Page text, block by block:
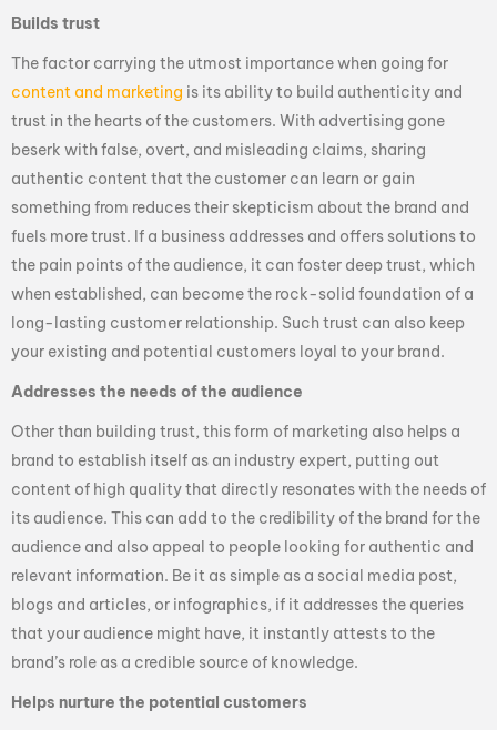
Builds trust
The factor carrying the utmost importance when going for
content and marketing is its ability to build authenticity and
trust in the hearts of the customers. With advertising gone
beserk with false, overt, and misleading claims, sharing
authentic content that the customer can learn or gain
something from reduces their skepticism about the brand and
fuels more trust. If a business addresses and offers solutions to
the pain points of the audience, it can foster deep trust, which
when established, can become the rock-solid foundation of a
long-lasting customer relationship. Such trust can also keep
your existing and potential customers loyal to your brand.
Addresses the needs of the audience
Other than building trust, this form of marketing also helps a
brand to establish itself as an industry expert, putting out
content of high quality that directly resonates with the needs of
its audience. This can add to the credibility of the brand for the
audience and also appeal to people looking for authentic and
relevant information. Be it as simple as a social media post,
blogs and articles, or infographics, if it addresses the queries
that your audience might have, it instantly attests to the
brand’s role as a credible source of knowledge.
Helps nurture the potential customers